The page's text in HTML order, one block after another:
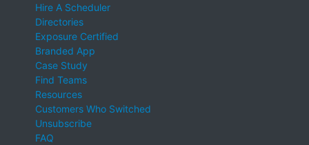
Hire A Scheduler
Directories
Exposure Certified
Branded App
Case Study
Find Teams
Resources
Customers Who Switched
Unsubscribe
FAQ